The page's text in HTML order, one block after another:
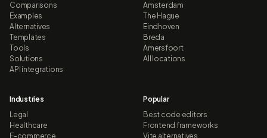
Comparisons
Examples
Alternatives
Templates
Tools
Solutions
API integrations
Amsterdam
The Hague
Eindhoven
Breda
Amersfoort
All locations
Industries
Legal
Healthcare
E-commerce
Popular
Best code editors
Frontend frameworks
Vite alternatives